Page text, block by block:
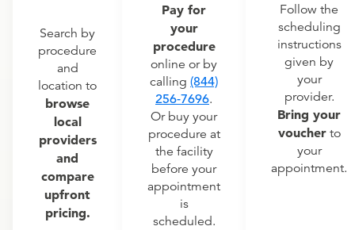
Search by
procedure
and
location to
browse
local
providers
and
compare
upfront
pricing.
Pay for
your
procedure
online or by
calling (844)
256-7696.
Or buy your
procedure at
the facility
before your
appointment
is
scheduled.
Follow the
scheduling
instructions
given by
your
provider.
Bring your
voucherto
your
appointment.